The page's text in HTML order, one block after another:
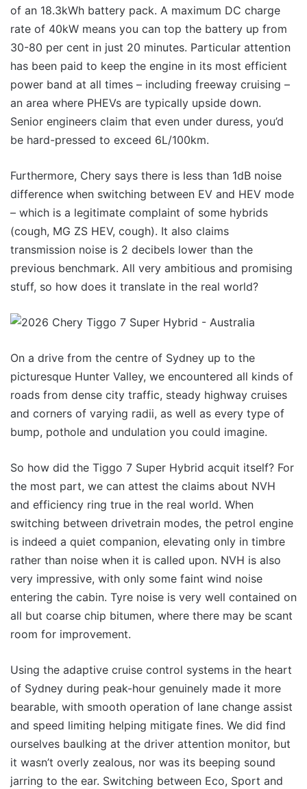
of an 18.3kWh battery pack. A maximum DC charge
rate of 40kW means you can top the battery up from
30-80 per cent in just 20 minutes. Particular attention
has been paid to keep the engine in its most efficient
power band at all times – including freeway cruising –
an area where PHEVs are typically upside down.
Senior engineers claim that even under duress, you’d
be hard-pressed to exceed 6L/100km.
Furthermore, Chery says there is less than 1dB noise
difference when switching between EV and HEV mode
– which is a legitimate complaint of some hybrids
(cough, MG ZS HEV, cough). It also claims
transmission noise is 2 decibels lower than the
previous benchmark. All very ambitious and promising
stuff, so how does it translate in the real world?
On a drive from the centre of Sydney up to the
picturesque Hunter Valley, we encountered all kinds of
roads from dense city traffic, steady highway cruises
and corners of varying radii, as well as every type of
bump, pothole and undulation you could imagine.
So how did the Tiggo 7 Super Hybrid acquit itself? For
the most part, we can attest the claims about NVH
and efficiency ring true in the real world. When
switching between drivetrain modes, the petrol engine
is indeed a quiet companion, elevating only in timbre
rather than noise when it is called upon. NVH is also
very impressive, with only some faint wind noise
entering the cabin. Tyre noise is very well contained on
all but coarse chip bitumen, where there may be scant
room for improvement.
Using the adaptive cruise control systems in the heart
of Sydney during peak-hour genuinely made it more
bearable, with smooth operation of lane change assist
and speed limiting helping mitigate fines. We did find
ourselves baulking at the driver attention monitor, but
it wasn’t overly zealous, nor was its beeping sound
jarring to the ear. Switching between Eco, Sport and